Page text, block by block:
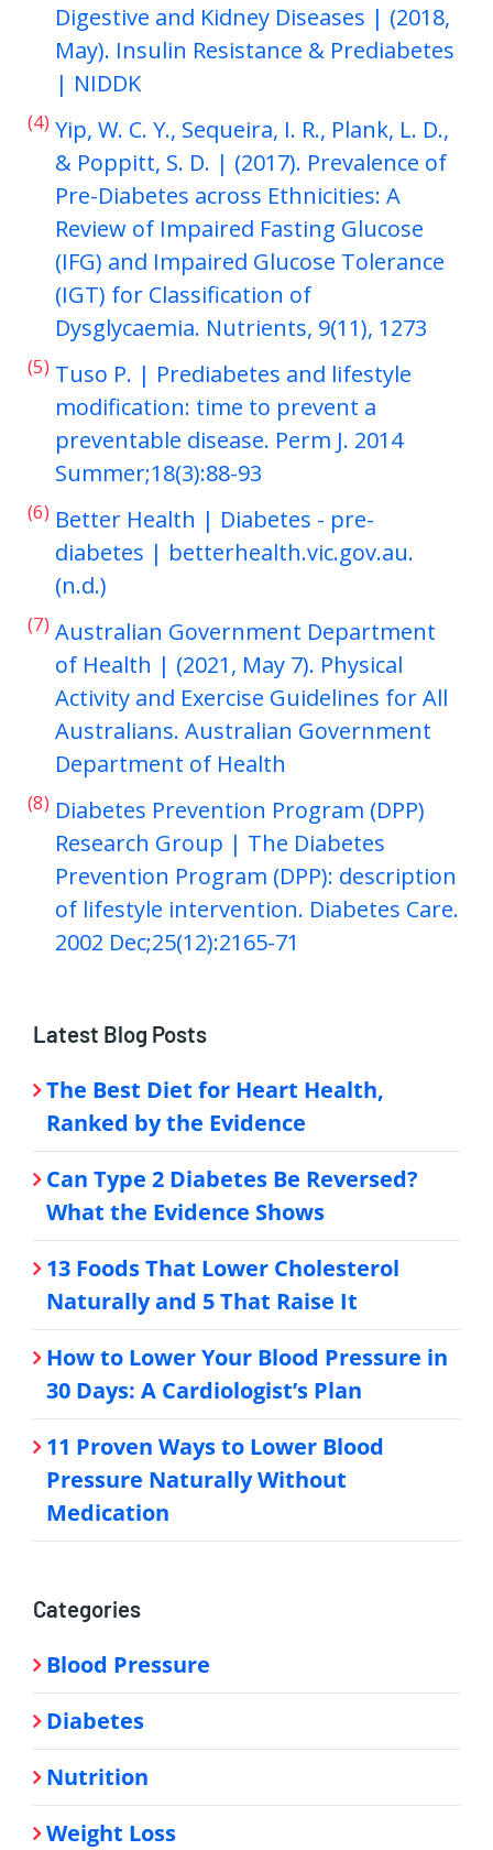
Digestive and Kidney Diseases | (2018,
May). Insulin Resistance & Prediabetes
| NIDDK
(4) Yip, W. C. Y., Sequeira, I. R., Plank, L. D.,
& Poppitt, S. D. | (2017). Prevalence of
Pre-Diabetes across Ethnicities: A
Review of Impaired Fasting Glucose
(IFG) and Impaired Glucose Tolerance
(IGT) for Classification of
Dysglycaemia. Nutrients, 9(11), 1273
(5) Tuso P. | Prediabetes and lifestyle
modification: time to prevent a
preventable disease. Perm J. 2014
Summer;18(3):88-93
(6) Better Health | Diabetes - pre-
diabetes | betterhealth.vic.gov.au.
(n.d.)
(7) Australian Government Department
of Health | (2021, May 7). Physical
Activity and Exercise Guidelines for All
Australians. Australian Government
Department of Health
(8) Diabetes Prevention Program (DPP)
Research Group | The Diabetes
Prevention Program (DPP): description
of lifestyle intervention. Diabetes Care.
2002 Dec;25(12):2165-71
Latest Blog Posts
The Best Diet for Heart Health,
Ranked by the Evidence
Can Type 2 Diabetes Be Reversed?
What the Evidence Shows
13 Foods That Lower Cholesterol
Naturally and 5 That Raise It
How to Lower Your Blood Pressure in
30 Days: A Cardiologist’s Plan
11 Proven Ways to Lower Blood
Pressure Naturally Without
Medication
Categories
Blood Pressure
Diabetes
Nutrition
Weight Loss